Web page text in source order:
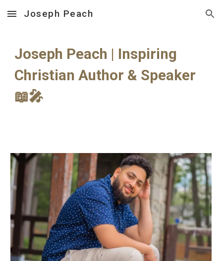
Skip to main content Skip to navigation
Joseph Peach
Joseph Peach | Inspiring
Christian Author & Speaker
📖🎤